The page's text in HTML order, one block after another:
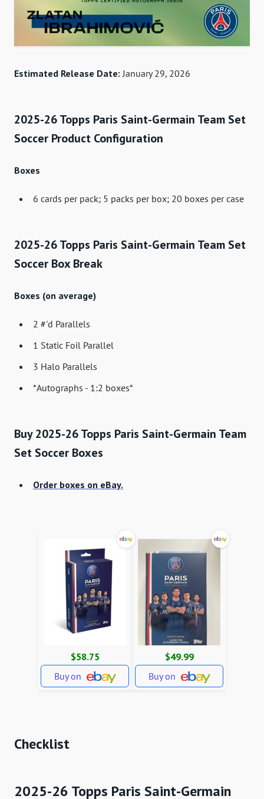
Estimated Release Date:January 29, 2026
2025-26 Topps Paris Saint-Germain Team Set
Soccer Product Configuration
Boxes
6 cards per pack; 5 packs per box; 20 boxes per case
2025-26 Topps Paris Saint-Germain Team Set
Soccer Box Break
Boxes (on average)
2 #'d Parallels
1 Static Foil Parallel
3 Halo Parallels
*Autographs - 1:2 boxes*
Buy 2025-26 Topps Paris Saint-Germain Team
Set Soccer Boxes
Order boxes on eBay.
$58.75
Buy on
$49.99
Buy on
Checklist
2025-26 Topps Paris Saint-Germain